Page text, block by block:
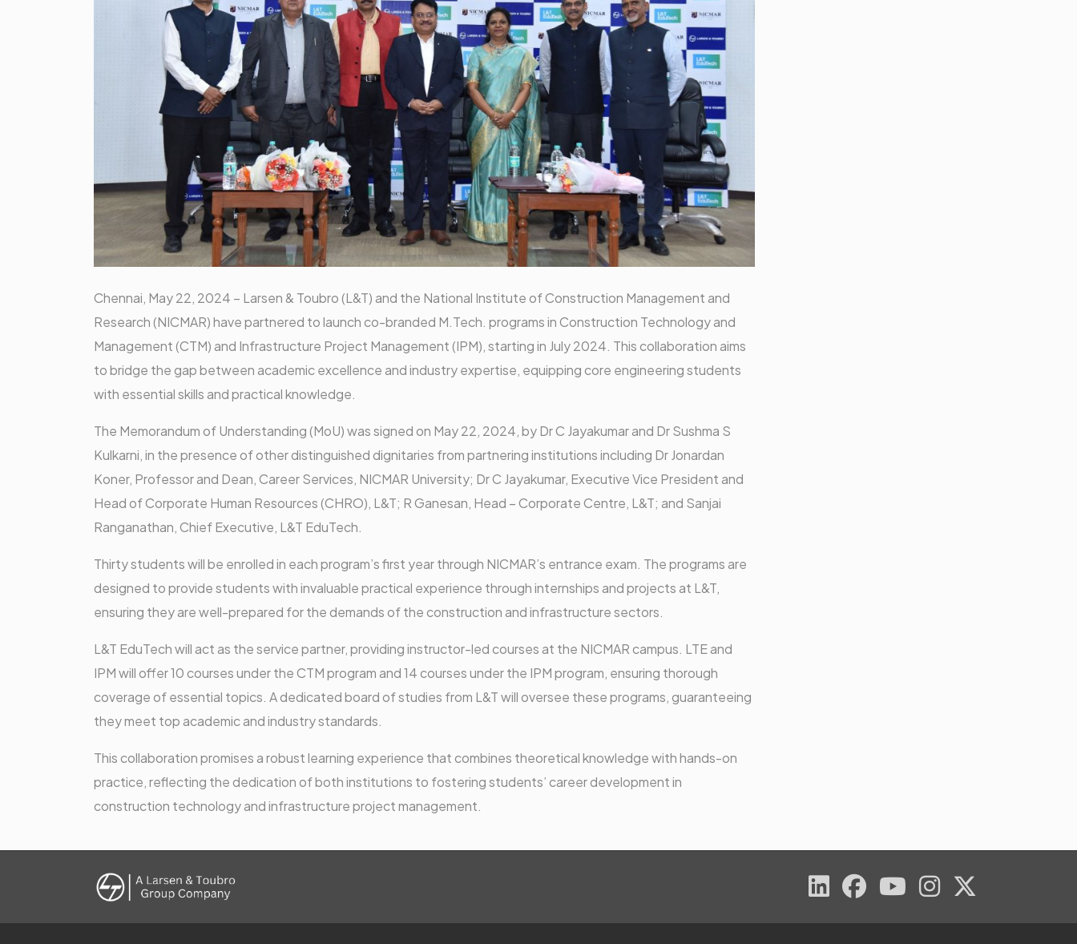
Chennai, May 22, 2024 – Larsen & Toubro (L&T) and the National Institute of Construction Management and
Research (NICMAR) have partnered to launch co-branded M.Tech. programs in Construction Technology and
Management (CTM) and Infrastructure Project Management (IPM), starting in July 2024. This collaboration aims
to bridge the gap between academic excellence and industry expertise, equipping core engineering students
with essential skills and practical knowledge.
The Memorandum of Understanding (MoU) was signed on May 22, 2024, by Dr C Jayakumar and Dr Sushma S
Kulkarni, in the presence of other distinguished dignitaries from partnering institutions including Dr Jonardan
Koner, Professor and Dean, Career Services, NICMAR University; Dr C Jayakumar, Executive Vice President and
Head of Corporate Human Resources (CHRO), L&T; R Ganesan, Head – Corporate Centre, L&T; and Sanjai
Ranganathan, Chief Executive, L&T EduTech.
Thirty students will be enrolled in each program’s first year through NICMAR’s entrance exam. The programs are
designed to provide students with invaluable practical experience through internships and projects at L&T,
ensuring they are well-prepared for the demands of the construction and infrastructure sectors.
L&T EduTech will act as the service partner, providing instructor-led courses at the NICMAR campus. LTE and
IPM will offer 10 courses under the CTM program and 14 courses under the IPM program, ensuring thorough
coverage of essential topics. A dedicated board of studies from L&T will oversee these programs, guaranteeing
they meet top academic and industry standards.
This collaboration promises a robust learning experience that combines theoretical knowledge with hands-on
practice, reflecting the dedication of both institutions to fostering students’ career development in
construction technology and infrastructure project management.